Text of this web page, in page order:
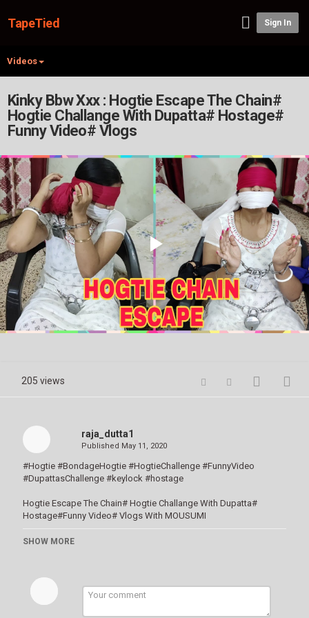
TapeTied Sign In
Videos
Kinky Bbw Xxx : Hogtie Escape The Chain#
Hogtie Challange With Dupatta# Hostage#
Funny Video# Vlogs
Play
Video
205 views
raja_dutta1
Published May 11, 2020
#Hogtie #BondageHogtie #HogtieChallenge #FunnyVideo
#DupattasChallenge #keylock #hostage
Hogtie Escape The Chain# Hogtie Challange With Dupatta#
Hostage#Funny Video# Vlogs With MOUSUMI
Disclaimer : ভিডিও টি শুধু নিজেদের Creativity জন্য বানানো। দয়াকরে এই ভিডিও দেখে
কেউ খেলার চেষ্টা করবেন না। যদি করেন তার জন্য Channel কোনোরকমে দায়ী থাকবে না।
SHOW MORE